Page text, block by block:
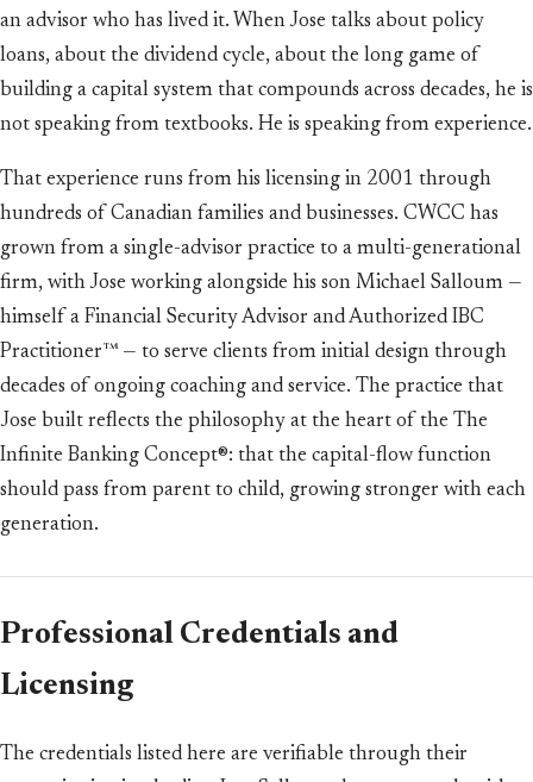
an advisor who has lived it. When Jose talks about policy
loans, about the dividend cycle, about the long game of
building a capital system that compounds across decades, he is
not speaking from textbooks. He is speaking from experience.
That experience runs from his licensing in 2001 through
hundreds of Canadian families and businesses. CWCC has
grown from a single-advisor practice to a multi-generational
firm, with Jose working alongside his son Michael Salloum —
himself a Financial Security Advisor and Authorized IBC
Practitioner™ — to serve clients from initial design through
decades of ongoing coaching and service. The practice that
Jose built reflects the philosophy at the heart of the The
Infinite Banking Concept®: that the capital-flow function
should pass from parent to child, growing stronger with each
generation.
Professional Credentials and
Licensing
The credentials listed here are verifiable through their